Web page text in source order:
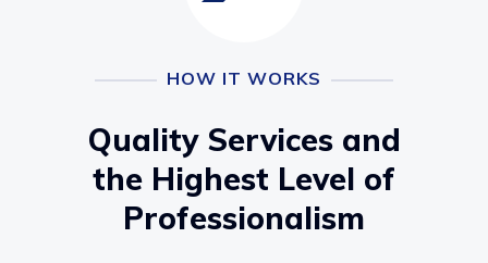
HOW IT WORKS
Quality Services and
the Highest Level of
Professionalism